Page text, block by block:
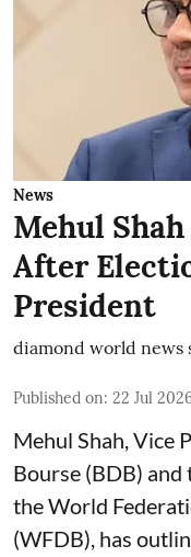
News
Mehul
After
President
diamond world news
Published on: 22 Jul
Mehul Shah, Vice
Bourse (BDB)
the World
(WFDB), has